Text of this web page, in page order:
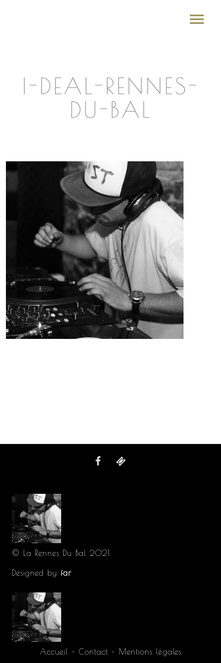
I-DEAL-RENNES-
DU-BAL
© La Rennes Du Bal 2021
Designed by far
Accueil – Contact – Mentions légales